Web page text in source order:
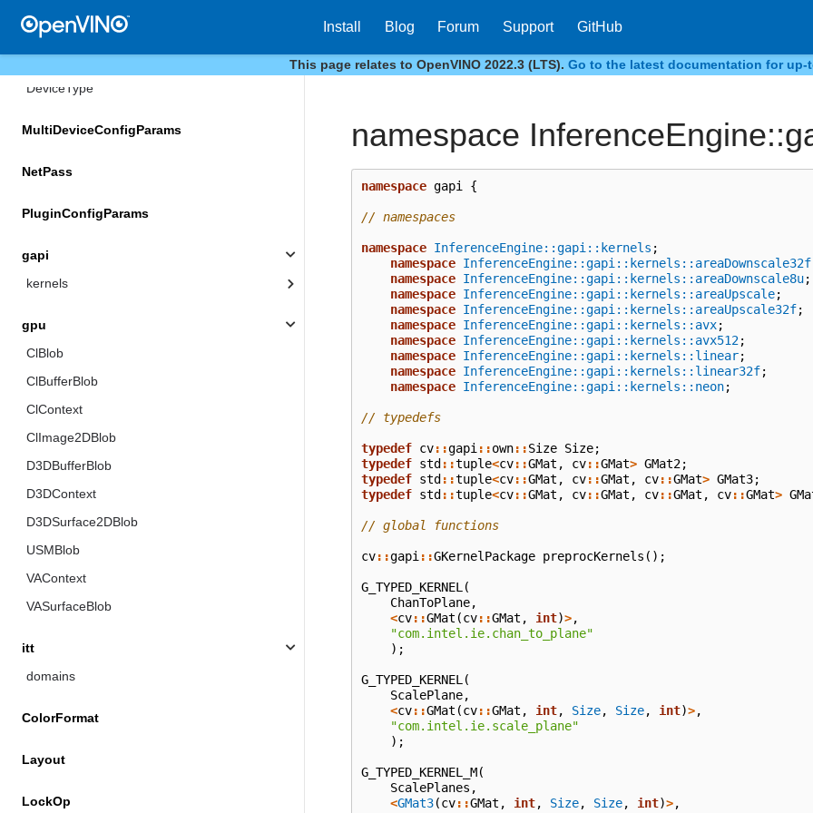
Install Blog Forum Support GitHub
This page relates to OpenVINO 2022.3 (LTS). Go to the latest documentation for up-
HeteroConfigParams
DeviceType
MultiDeviceConfigParams
NetPass
PluginConfigParams
gapi
kernels
gpu
ClBlob
ClBufferBlob
ClContext
ClImage2DBlob
D3DBufferBlob
D3DContext
D3DSurface2DBlob
USMBlob
VAContext
VASurfaceBlob
itt
domains
ColorFormat
Layout
LockOp
namespace
namespace gapi {
// namespaces
namespace InferenceEngine::gapi::kernels ;
namespace InferenceEngine::gapi::kernels::areaDownscale32f
namespace InferenceEngine::gapi::kernels::areaDownscale8u;
namespace InferenceEngine::gapi::kernels::areaUpscale;
namespace InferenceEngine::gapi::kernels::areaUpscale32f;
namespace InferenceEngine::gapi::kernels::avx;
namespace InferenceEngine::gapi::kernels::avx512;
namespace InferenceEngine::gapi::kernels::linear;
namespace InferenceEngine::gapi::kernels::linear32f;
namespace InferenceEngine::gapi::kernels::neon;
// typedefs
typedef cv::gapi ::own::Size Size;
typedef std ::tuple<cv::GMat , cv::GMat> GMat2;
typedef std ::tuple<cv::GMat , cv::GMat , cv::GMat> GMat3;
typedef std ::tuple<cv::GMat , cv::GMat , cv::GMat , cv::GMat>
// global functions
cv::gapi ::GKernelPackage preprocKernels ();
G_TYPED_KERNEL (
ChanToPlane,
<cv::GMat (cv::GMat , int)>,
"com.intel.ie.chan_to_plane"
);
G_TYPED_KERNEL (
ScalePlane,
<cv::GMat (cv::GMat , int, Size, Size, int)>,
"com.intel.ie.scale_plane"
);
G_TYPED_KERNEL_M(
ScalePlanes ,
<GMat3(cv::GMat , int, Size, Size, int)>,